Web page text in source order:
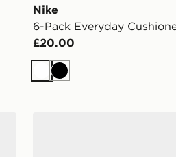
Nike
6-Pack Everyday
£20.00
WhiteBlack